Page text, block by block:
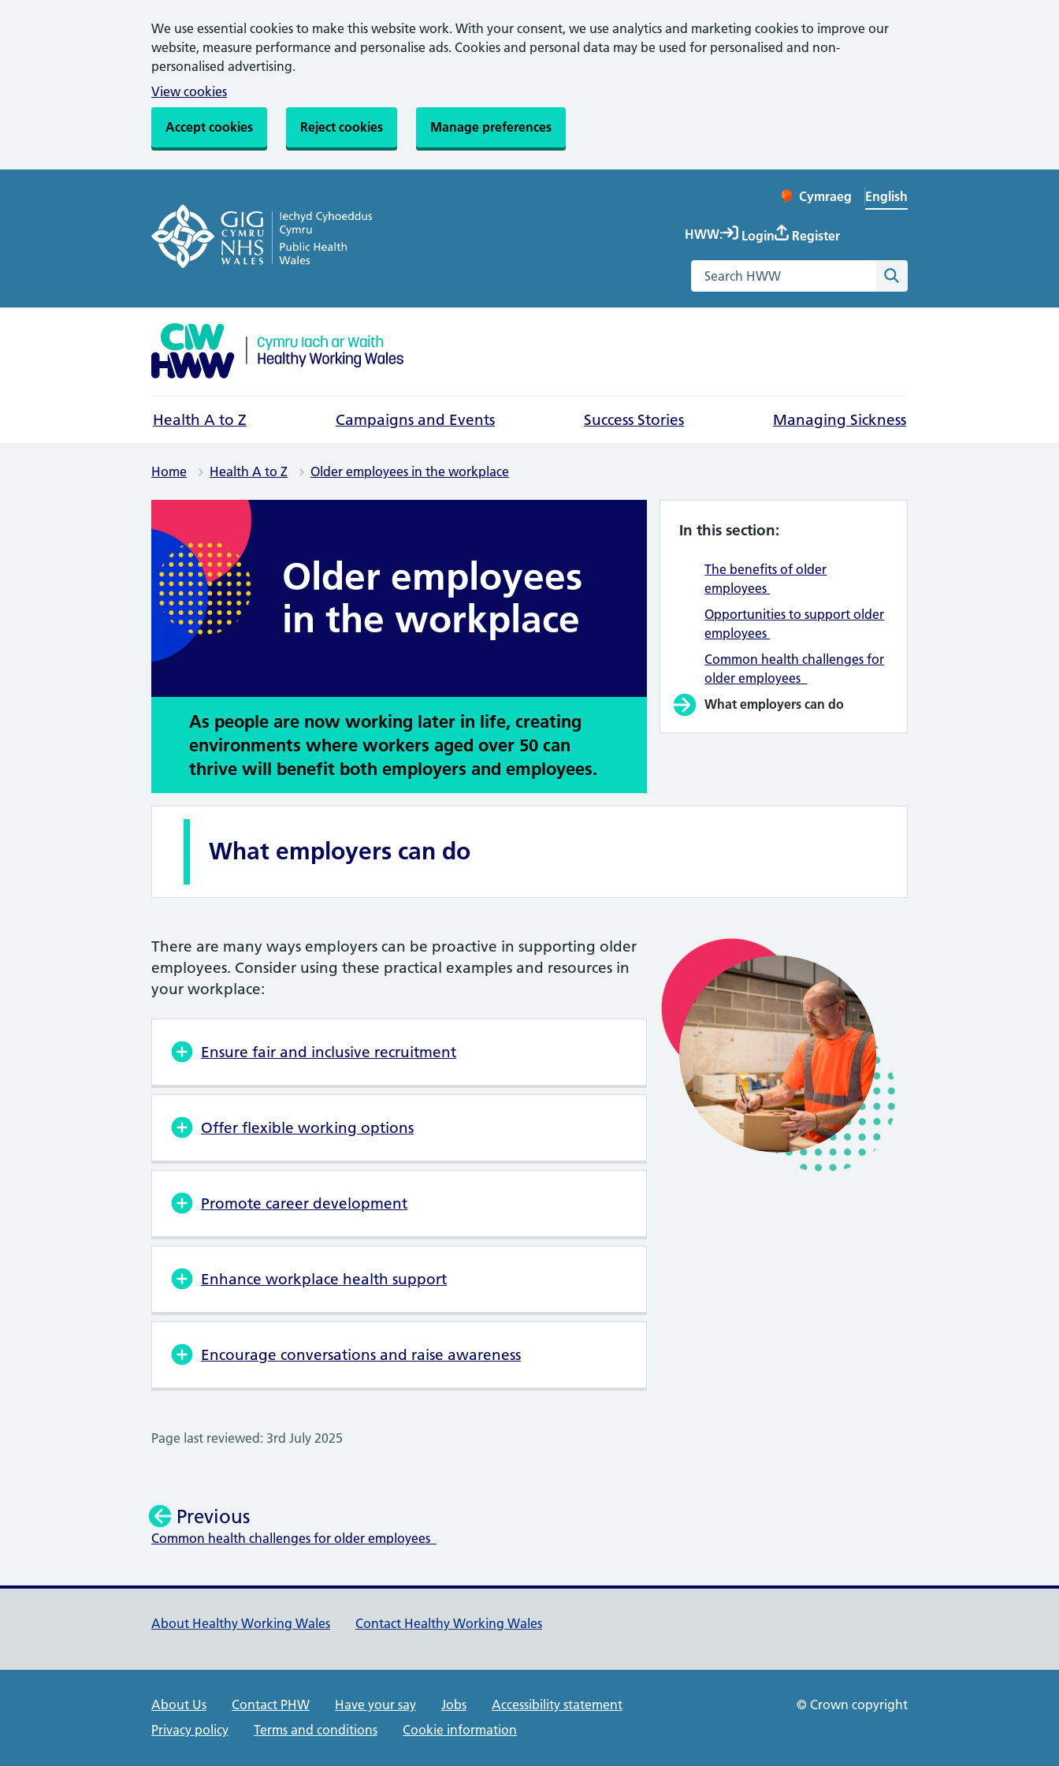
We use essential cookies to make this website work. With your consent, we use analytics and marketing cookies to improve our
website, measure performance and personalise ads. Cookies and personal data may be used for personalised and non-
personalised advertising.
View cookies
Accept cookies Reject cookies Manage preferences
Change website language
Cymraeg
– Newid yr iaith ir Gymraeg
English
HWW: Login Register
Search the Healthy Working Wales website
Search
Health A to Z Campaigns and Events Success Stories Managing Sickness
Home Health A to Z Older employees in the workplace
Older employees
in the workplace
As people are now working later in life, creating
environments where workers aged over 50 can
thrive will benefit both employers and employees.
In this section:
The benefits of older
employees
Opportunities to support older
employees
Common health challenges for
older employees
What employers can do
What employers can do
There are many ways employers can be proactive in supporting older
employees. Consider using these practical examples and resources in
your workplace:
Ensure fair and inclusive recruitment
Offer flexible working options
Promote career development
Enhance workplace health support
Encourage conversations and raise awareness
Page last reviewed: 3rd July 2025
Previous
:
Common health challenges for older employees
Healthy Working Wales Support links
About Healthy Working Wales Contact Healthy Working Wales
Public Health Wales Support links
About Us Contact PHW Have your say Jobs
Accessibility statement
Privacy policy
Terms and conditions Cookie information
© Crown copyright